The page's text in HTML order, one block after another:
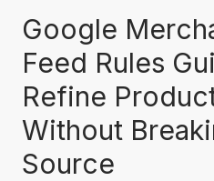
Google
Feed Rules
Refine
Without
Source